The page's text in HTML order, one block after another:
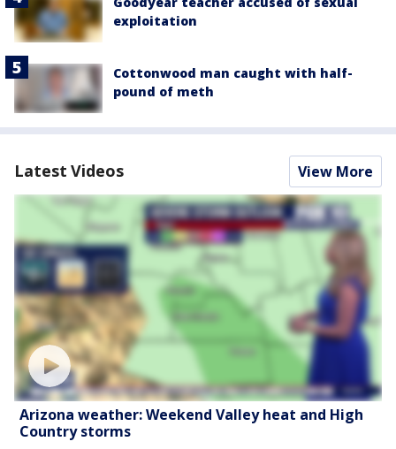
exploitation
Cottonwood man caught with half-
pound of meth
Latest Videos View More
Arizona weather: Weekend Valley heat and High
Country storms